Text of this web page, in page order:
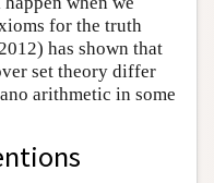
for the truth
has shown that
set theory differ
arithmetic in some